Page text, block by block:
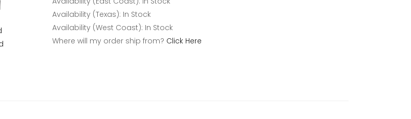
Availability (Texas): In Stock
Availability (West Coast): In Stock
Where will my order ship from? Click Here